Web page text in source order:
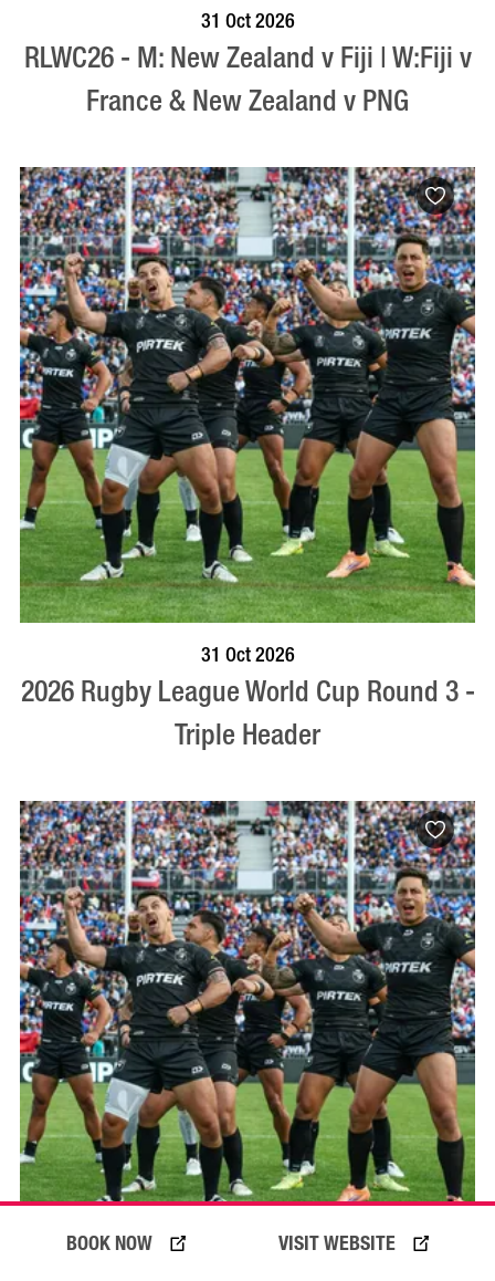
VISIT WEBSITE
BOOK NOW
31 Oct 2026
RLWC26 - M: New Zealand v Fiji | W:Fiji v
France & New Zealand v PNG
VISIT PROFILE
31 Oct 2026
2026 Rugby League World Cup Round 3 -
Triple Header